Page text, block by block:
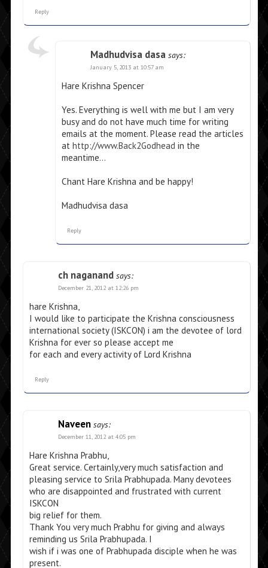
Reply
Madhudvisa dasa says:
January 5, 2013 at 10:57 am
Hare Krishna Spencer
Yes. Everything is well with me but I am very
busy and do not have much time for writing
emails at the moment. Please read the articles
at http://www.Back2Godhead in the
meantime…
Chant Hare Krishna and be happy!
Madhudvisa dasa
Reply
ch naganand says:
December 21, 2012 at 12:26 pm
hare Krishna,
I would like to participate the Krishna consciousness
international society (ISKCON) i am the devotee of lord
Krishna for ever so please accept me
for each and every activity of Lord Krishna
Reply
Naveen says:
December 11, 2012 at 4:05 pm
Hare Krishna Prabhu,
Great service. Certainly,very much satisfaction and
pleasing service to Srila Prabhupada. Many devotees
who are disappointed and frustrated with current
ISKCON
big relief for them.
Thank You very much Prabhu for giving and always
reminding us Srila Prabhupada. I
wish if i was one of Prabhupada disciple when he was
present.